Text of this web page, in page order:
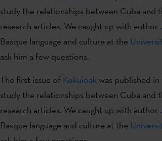
study the relationships between Cuba and
research articles. We caught up with author
Basque language and culture at the
ask him a few questions.
The first issue of Kokuioak was published
study the relationships between Cuba and
research articles. We caught up with author
Basque language and culture at the